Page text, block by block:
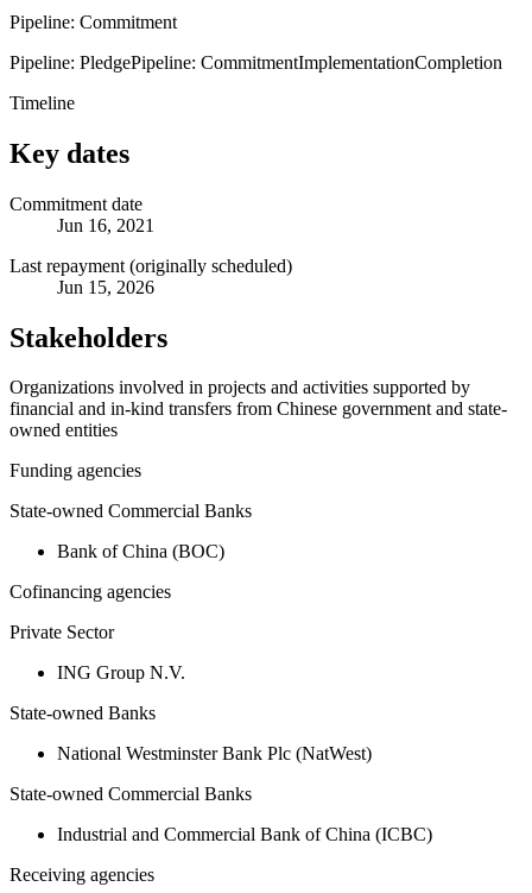
Pipeline: Commitment
Pipeline: PledgePipeline: CommitmentImplementationCompletion
Timeline
Key dates
Commitment date
Jun 16, 2021
Last repayment (originally scheduled)
Jun 15, 2026
Stakeholders
Organizations involved in projects and activities supported by
financial and in-kind transfers from Chinese government and state-
owned entities
Funding agencies
State-owned Commercial Banks
Bank of China (BOC)
Cofinancing agencies
Private Sector
ING Group N.V.
State-owned Banks
National Westminster Bank Plc (NatWest)
State-owned Commercial Banks
Industrial and Commercial Bank of China (ICBC)
Receiving agencies